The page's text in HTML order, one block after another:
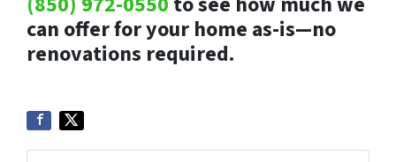
can offer for your home as-is—no
renovations required.